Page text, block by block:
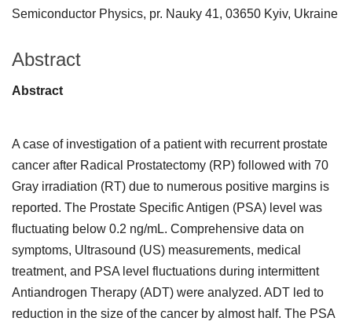
Content
Semiconductor Physics, pr. Nauky 41, 03650 Kyiv, Ukraine
Abstract
Abstract
A case of investigation of a patient with recurrent prostate
cancer after Radical Prostatectomy (RP) followed with 70
Gray irradiation (RT) due to numerous positive margins is
reported. The Prostate Specific Antigen (PSA) level was
fluctuating below 0.2 ng/mL. Comprehensive data on
symptoms, Ultrasound (US) measurements, medical
treatment, and PSA level fluctuations during intermittent
Antiandrogen Therapy (ADT) were analyzed. ADT led to
reduction in the size of the cancer by almost half. The PSA